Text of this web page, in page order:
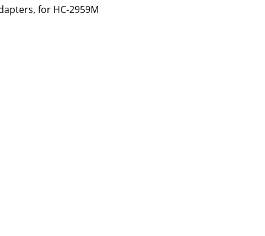
for HC-2959M